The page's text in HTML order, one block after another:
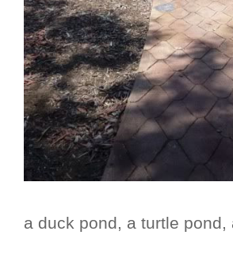
a duck pond, a turtle pond,